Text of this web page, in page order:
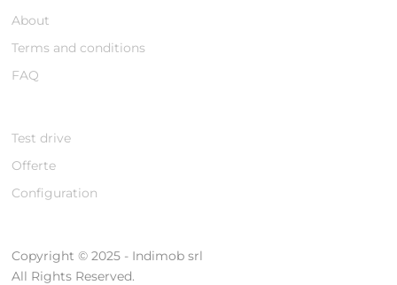
About
Terms and conditions
FAQ
Test drive
Offerte
Configuration
Copyright © 2025 - Indimob srl
All Rights Reserved.